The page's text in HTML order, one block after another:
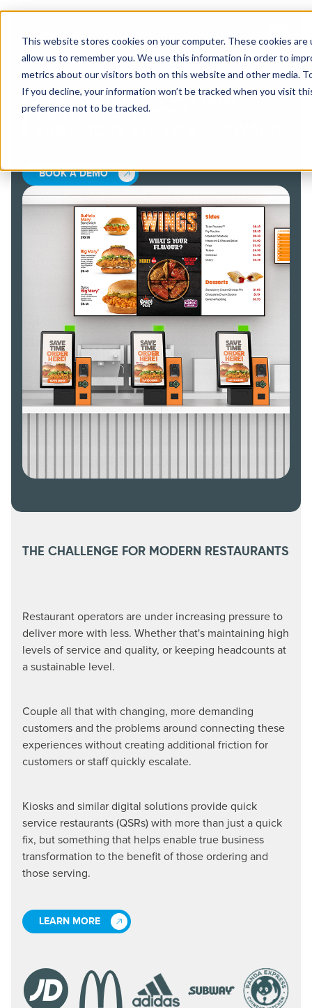
This website stores cookies on your computer. These cookies
allow us to remember you. We use this information in order to
metrics about our visitors both on this website and other media.
If you decline, your information won’t be tracked when you visit
preference not to be tracked.
RESTAURANT KIOSKS AND
DIGITAL SOLUTIONS
BOOK A DEMO
THE CHALLENGE FOR MODERN RESTAURANTS
Restaurant operators are under increasing pressure to
deliver more with less. Whether that's maintaining high
levels of service and quality, or keeping headcounts at
a sustainable level.
Couple all that with changing, more demanding
customers and the problems around connecting these
experiences without creating additional friction for
customers or staff quickly escalate.
Kiosks and similar digital solutions provide quick
service restaurants (QSRs) with more than just a quick
fix, but something that helps enable true business
transformation to the benefit of those ordering and
those serving.
LEARN MORE